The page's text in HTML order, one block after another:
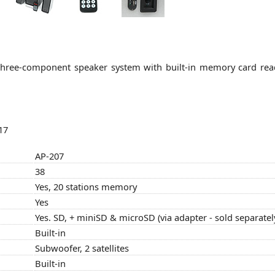
component speaker system with built-in memory card
AP-207
38
Yes, 20 stations memory
Yes
Yes. SD, + miniSD & microSD (via adapter - sold
Built-in
Subwoofer, 2 satellites
Built-in